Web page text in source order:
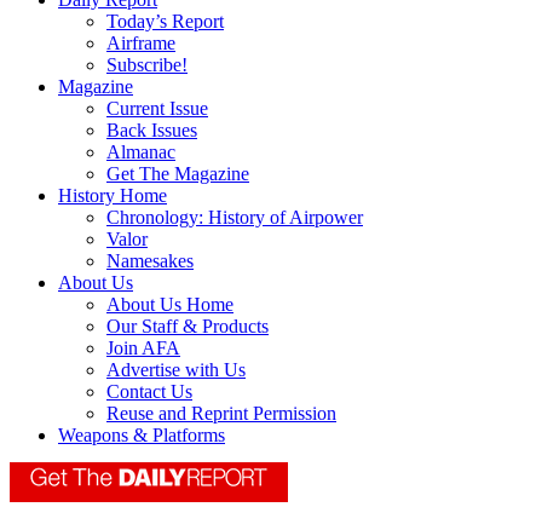
Today’s Report
Airframe
Subscribe!
Magazine
Current Issue
Back Issues
Almanac
Get The Magazine
History Home
Chronology: History of Airpower
Valor
Namesakes
About Us
About Us Home
Our Staff & Products
Join AFA
Advertise with Us
Contact Us
Reuse and Reprint Permission
Weapons & Platforms